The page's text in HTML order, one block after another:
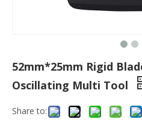
52mm*25mm Rigid
Oscillating Multi Tool
Share to: